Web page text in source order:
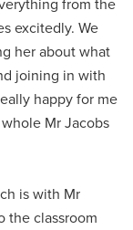
excitedly. We
her about what
joining in with
happy for me
Mr Jacobs
is with Mr
the classroom